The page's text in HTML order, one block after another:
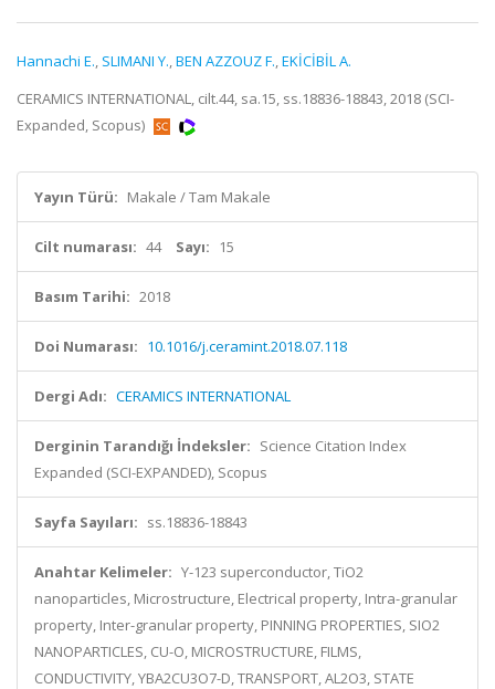
Hannachi E., SLIMANI Y.,BEN AZZOUZ F.,EKİCİBİL A.
CERAMICS INTERNATIONAL, cilt.44, sa.15, ss.18836-18843, 2018 (SCI-
Expanded, Scopus)
Yayın Türü: Makale / Tam Makale
Cilt numarası: 44 Sayı: 15
Basım Tarihi: 2018
Doi Numarası: 10.1016/j.ceramint.2018.07.118
Dergi Adı: CERAMICS INTERNATIONAL
Derginin Tarandığı İndeksler: Science Citation Index
Expanded (SCI-EXPANDED), Scopus
Sayfa Sayıları: ss.18836-18843
Anahtar Kelimeler: Y-123 superconductor, TiO2
nanoparticles, Microstructure, Electrical property, Intra-granular
property, Inter-granular property, PINNING PROPERTIES, SIO2
NANOPARTICLES, CU-O, MICROSTRUCTURE, FILMS,
CONDUCTIVITY, YBA2CU3O7-D, TRANSPORT, AL2O3, STATE